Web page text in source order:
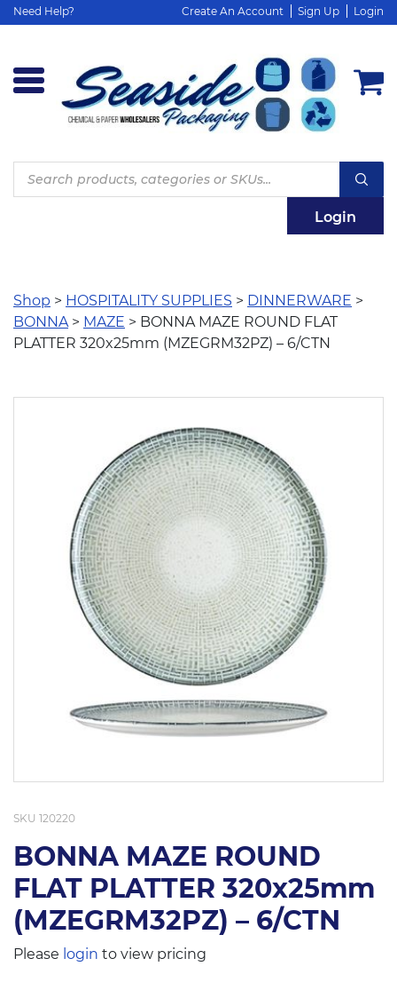
Need Help? Create An Account Sign Up Login
Products
search
Login
Shop > HOSPITALITY SUPPLIES > DINNERWARE >
BONNA> MAZE > BONNA MAZE ROUND FLAT
PLATTER 320x25mm (MZEGRM32PZ) – 6/CTN
SKU 120220
BONNA MAZE ROUND
FLAT PLATTER 320x25mm
(MZEGRM32PZ) – 6/CTN
Please login to view pricing